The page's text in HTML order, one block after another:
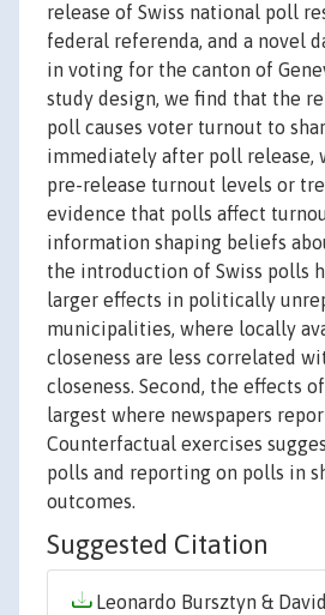
release of Swiss national poll
federal referenda, and a novel
in voting for the canton of
study design, we find that the
poll causes voter turnout to
immediately after poll release,
pre-release turnout levels or
evidence that polls affect
information shaping beliefs
the introduction of Swiss polls
larger effects in politically
municipalities, where locally
closeness are less correlated
closeness. Second, the effects
largest where newspapers
Counterfactual exercises
polls and reporting on polls in
outcomes.
Suggested Citation
Leonardo Bursztyn &